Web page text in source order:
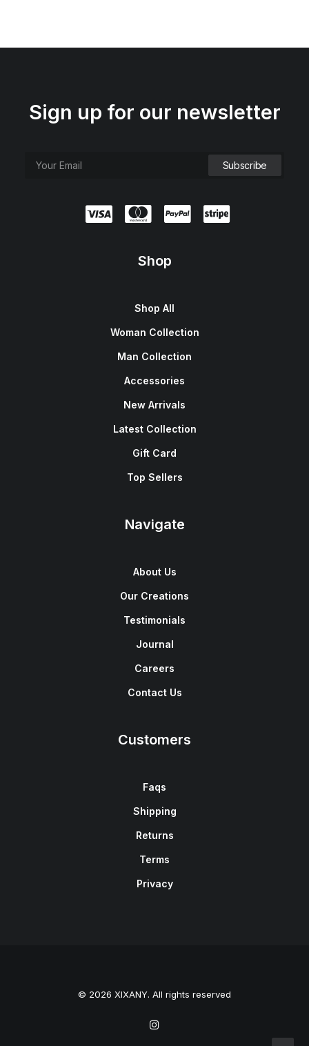
Sign up for our newsletter
Shop
Shop All
Woman Collection
Man Collection
Accessories
New Arrivals
Latest Collection
Gift Card
Top Sellers
Navigate
About Us
Our Creations
Testimonials
Journal
Careers
Contact Us
Customers
Faqs
Shipping
Returns
Terms
Privacy
© 2026 XIXANY. All rights reserved